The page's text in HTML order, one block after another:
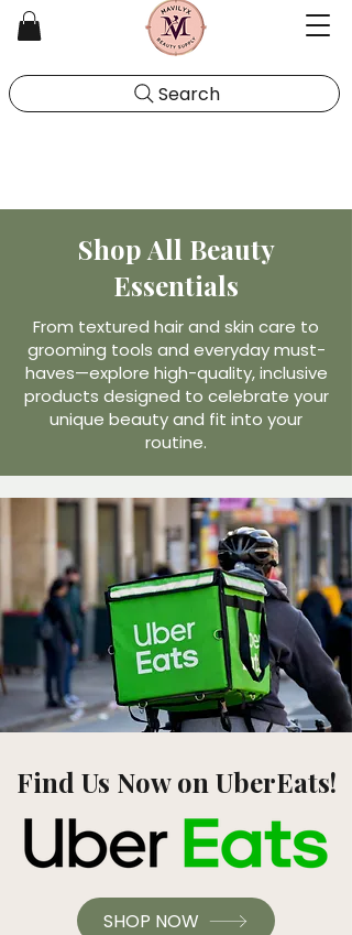
Search
Shop All Beauty
Essentials
From textured hair and skin care to
grooming tools and everyday must-
haves—explore high-quality, inclusive
products designed to celebrate your
unique beauty and fit into your
routine.
Find Us Now on UberEats!
SHOP NOW